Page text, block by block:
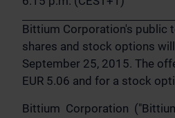
Bittium Corporation's public
shares and stock options
September 25, 2015. The
EUR 5.06 and for a stock
Bittium Corporation